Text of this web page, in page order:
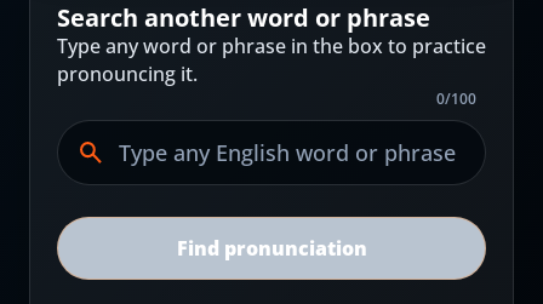
Search another word or phrase
Type any word or phrase in the box to practice
pronouncing it.
0/100
Find pronunciation